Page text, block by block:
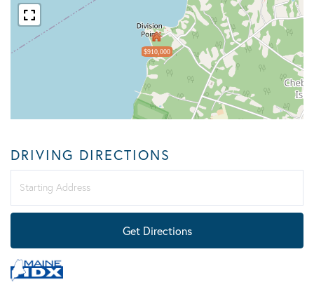
$910,000
DRIVING DIRECTIONS
Directions
Get Directions